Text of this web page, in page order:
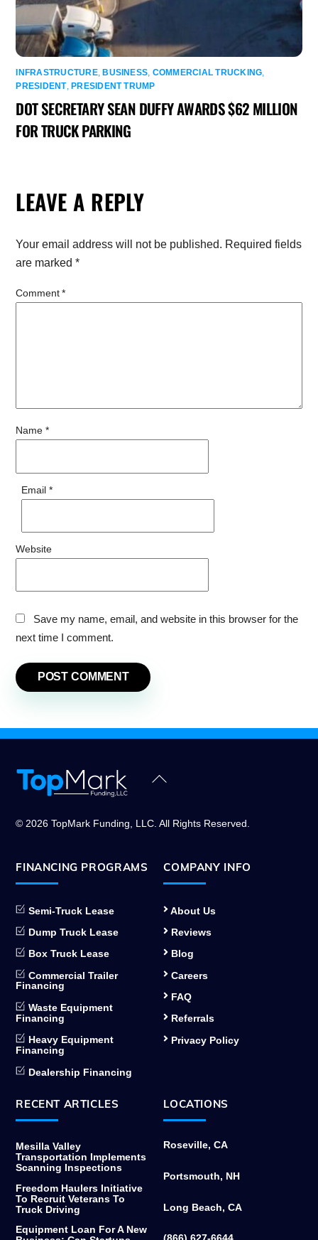
INFRASTRUCTURE,BUSINESS COMMERCIAL TRUCKING
PRESIDENT,PRESIDENT TRUMP
DOT SECRETARY SEAN DUFFY AWARDS $62 MILLION
FOR TRUCK PARKING
LEAVE A REPLY
Your email address will not be published. Required fields
are marked*
Comment*
Name *
Email *
Website
Save my name, email, and website in this browser for the
next time I comment.
Back
© 2026 TopMark Funding, LLC. All Rights Reserved.
FINANCING PROGRAMS
Semi-Truck Lease
Dump Truck Lease
Box Truck Lease
Commercial Trailer
Financing
Waste Equipment
Financing
Heavy Equipment
Financing
Dealership Financing
COMPANY INFO
About Us
Reviews
Blog
Careers
FAQ
Referrals
Privacy Policy
RECENT ARTICLES
Mesilla Valley
Transportation Implements
Scanning Inspections
Freedom Haulers Initiative
To Recruit Veterans To
Truck Driving
Equipment Loan For A New
LOCATIONS
Roseville, CA
Portsmouth, NH
Long Beach, CA